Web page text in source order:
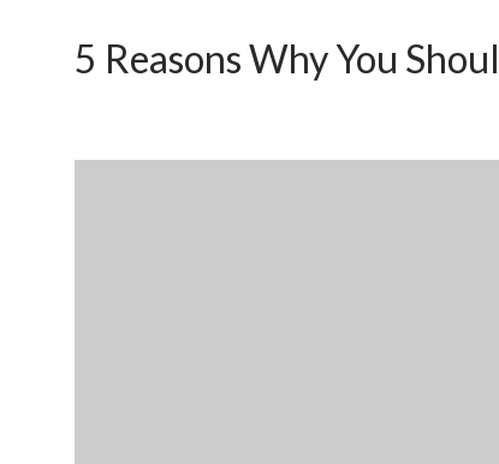
5 Reasons Why You